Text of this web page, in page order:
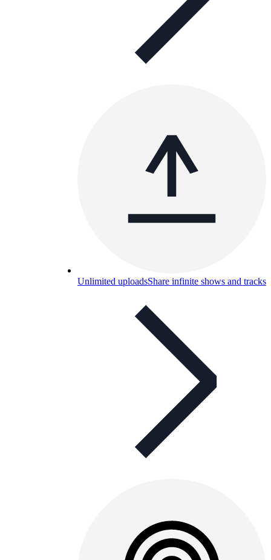
Unlimited uploadsShare infinite shows and tracks